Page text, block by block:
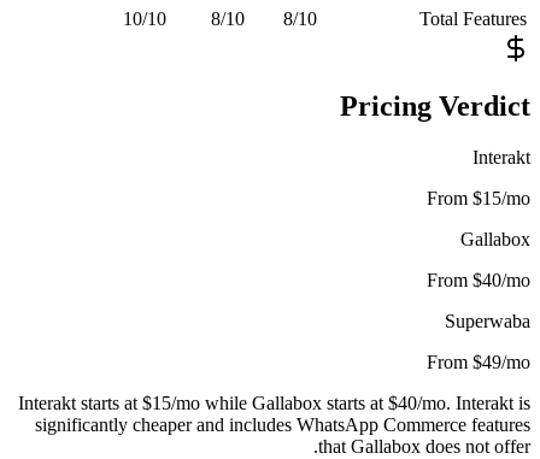
Total Features
8/10
8/10
10/10
Pricing Verdict
Interakt
From $15/mo
Gallabox
From $40/mo
Superwaba
From $49/mo
Interakt starts at $15/mo while Gallabox starts at $40/mo. Interakt is
significantly cheaper and includes WhatsApp Commerce features
that Gallabox does not offer.